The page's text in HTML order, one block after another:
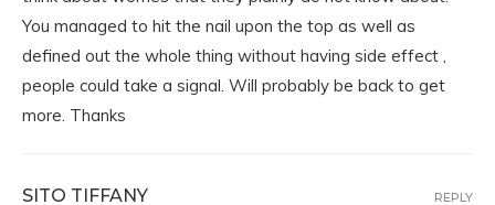
You managed to hit the nail upon the top as well as
defined out the whole thing without having side effect ,
people could take a signal. Will probably be back to get
more. Thanks
SITO TIFFANY REPLY